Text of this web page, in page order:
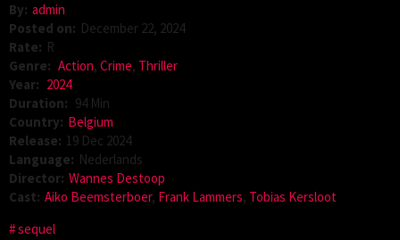
By: admin
Posted on: December 22, 2024
Rate: R
Genre: Action, Crime, Thriller
Year: 2024
Duration: 94 Min
Country: Belgium
Release: 19 Dec 2024
Language: Nederlands
Director: Wannes Destoop
Cast: Aiko Beemsterboer, Frank Lammers, Tobias Kersloot
sequel